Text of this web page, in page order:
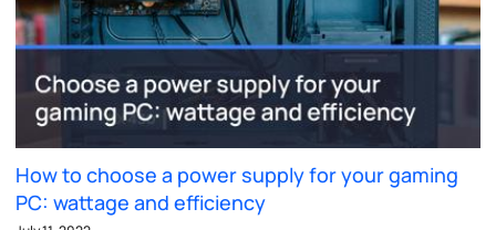
How to choose a power supply for your gaming
PC: wattage and efficiency